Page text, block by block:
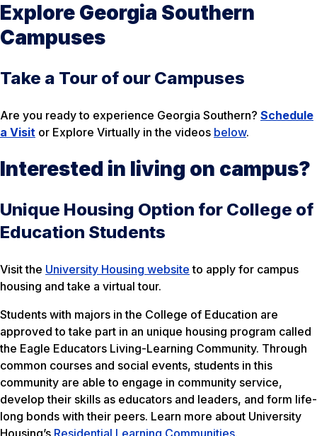
Explore Georgia Southern
Campuses
Take a Tour of our Campuses
Are you ready to experience Georgia Southern? Schedule
a Visit or Explore Virtually in the videos below.
Interested in living on campus?
Unique Housing Option for College of
Education Students
Visit the University Housing website to apply for campus
housing and take a virtual tour.
Students with majors in the College of Education are
approved to take part in an unique housing program called
the Eagle Educators Living-Learning Community. Through
common courses and social events, students in this
community are able to engage in community service,
develop their skills as educators and leaders, and form life-
long bonds with their peers. Learn more about University